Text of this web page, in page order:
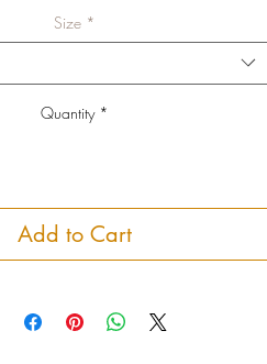
Size *
Quantity *
Add to Cart